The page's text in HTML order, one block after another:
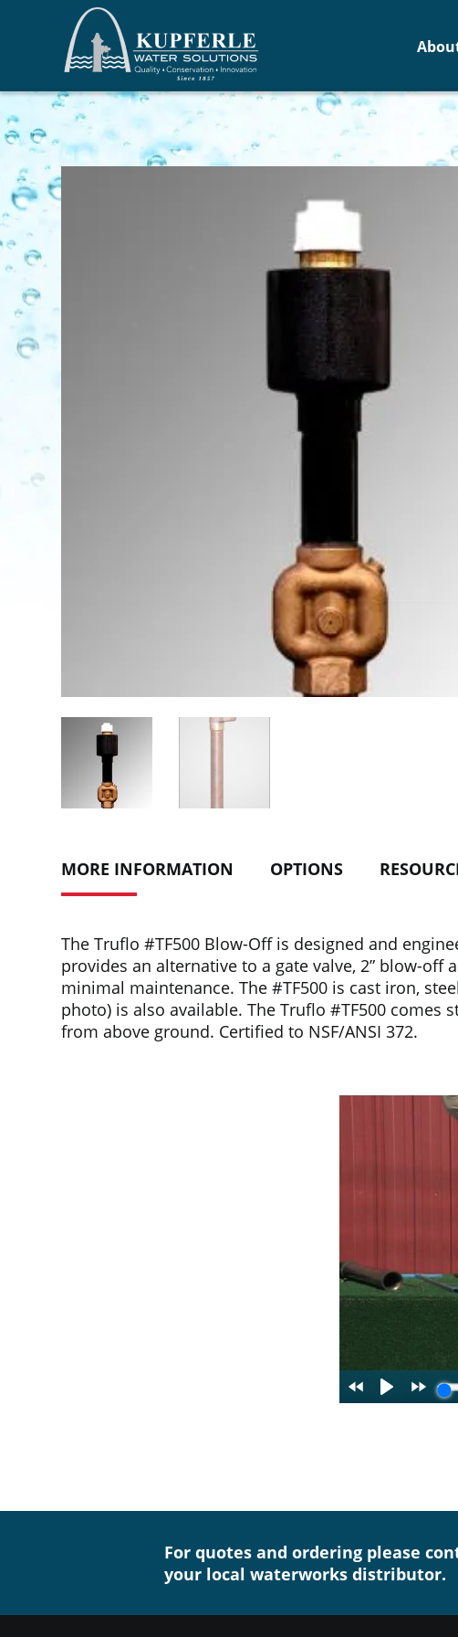
MORE INFORMATION OPTIONS
The Truflo #TF500 Blow-Off is designed and
provides an alternative to a gate valve, 2” blow-
minimal maintenance. The #TF500 is cast iron,
photo) is also available. The Truflo #TF500 comes
from above ground. Certified to NSF/ANSI 372.
For quotes and ordering please
your local waterworks distributor.